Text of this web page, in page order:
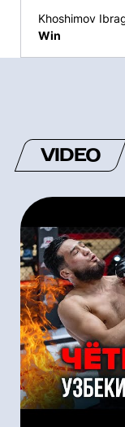
Khoshimov
Win
VIDEO